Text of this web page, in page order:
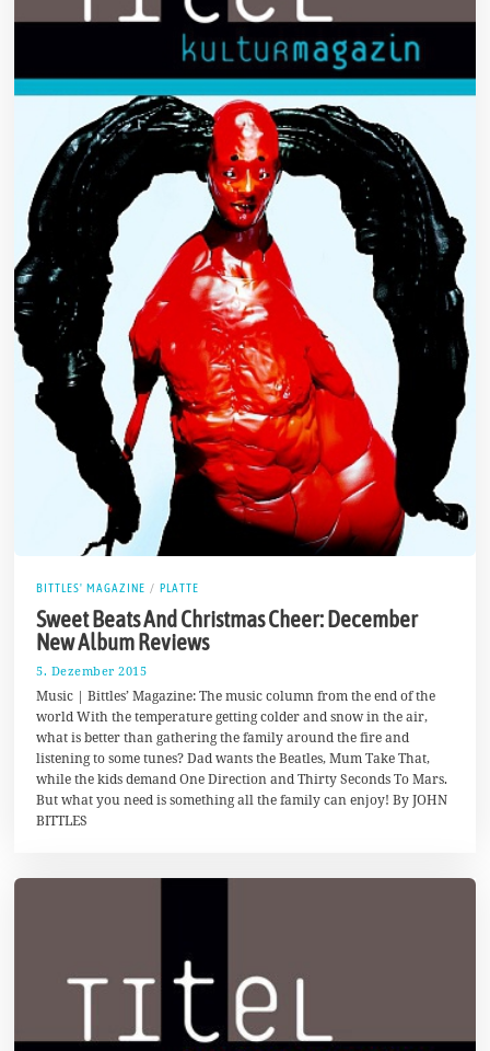
BITTLES' MAGAZINE / PLATTE
Sweet Beats And Christmas Cheer: December
New Album Reviews
5. Dezember 2015
.
A
u
g
s
t
Music | Bittles’ Magazine: The music column from the end of the
world With the temperature getting colder and snow in the air,
what is better than gathering the family around the fire and
listening to some tunes? Dad wants the Beatles, Mum Take That,
while the kids demand One Direction and Thirty Seconds To Mars.
But what you need is something all the family can enjoy! By JOHN
BITTLES